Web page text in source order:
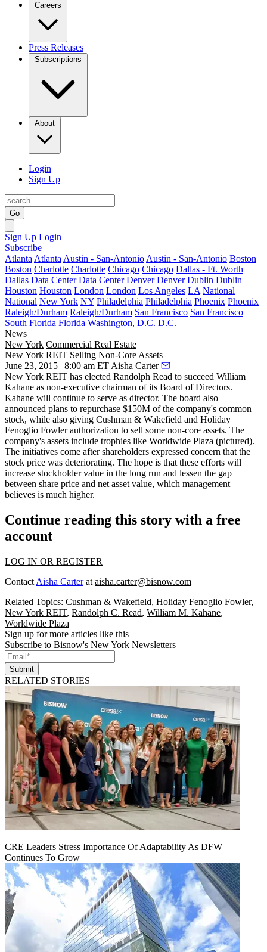
Careers
Press Releases
Subscriptions
About
Login
Sign Up
Go
Sign Up Login
Subscribe
Atlanta Atlanta Austin - San-Antonio Austin - San-Antonio Boston
Boston Charlotte Charlotte Chicago Chicago Dallas - Ft. Worth
Dallas Data Center Data Center Denver Denver Dublin Dublin
Houston Houston London London Los Angeles LA National
National New York NY Philadelphia Philadelphia Phoenix Phoenix
Raleigh/Durham Raleigh/Durham San Francisco San Francisco
South Florida Florida Washington, D.C. D.C.
News
New York Commercial Real Estate
New York REIT Selling Non-Core Assets
June 23, 2015 | 8:00 am ET Aisha Carter
New York REIT has elected Randolph Read to succeed William
Kahane as non-executive chairman of its Board of Directors.
Kahane will continue to serve as director. The board also
announced plans to repurchase $150M of the company's common
stock, while also giving Cushman & Wakefield and Holiday
Fenoglio Fowler authorization to sell some non-core assets. The
company's assets include trophies like Worldwide Plaza (pictured).
The initiatives come aftershareholders expressed concern that the
stock price was deteriorating. The hope is that these efforts will
increase stockholder value in the long run and lessen the gap
between share price and net asset value, which management
believes is much higher.
Continue reading this story with a free
account
LOG IN OR REGISTER
Contact Aisha Carterat aisha.carter@bisnow.com
Related Topics: Cushman & Wakefield, Holiday Fenoglio Fowler,
New York REIT, Randolph C. Read, William M. Kahane,
Worldwide Plaza
Sign up for more articles like this
Subscribe to Bisnow's New York Newsletters
Submit
RELATED STORIES
CRE Leaders Stress Importance Of Adaptability As DFW
Continues To Grow